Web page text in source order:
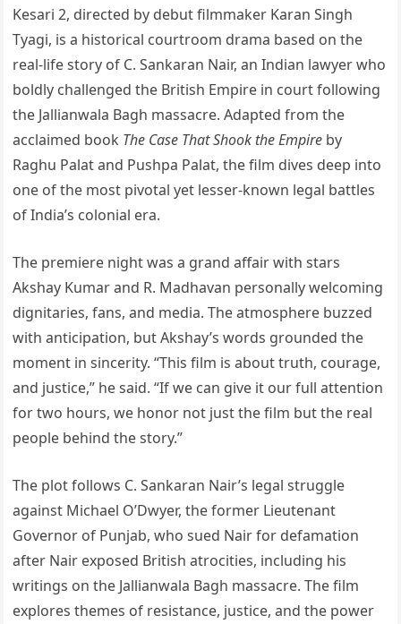
Kesari 2, directed by debut filmmaker Karan Singh
Tyagi, is a historical courtroom drama based on the
real-life story of C. Sankaran Nair, an Indian lawyer who
boldly challenged the British Empire in court following
the Jallianwala Bagh massacre. Adapted from the
acclaimed book The Case That Shook the Empire by
Raghu Palat and Pushpa Palat, the film dives deep into
one of the most pivotal yet lesser-known legal battles
of India’s colonial era.
The premiere night was a grand affair with stars
Akshay Kumar and R. Madhavan personally welcoming
dignitaries, fans, and media. The atmosphere buzzed
with anticipation, but Akshay’s words grounded the
moment in sincerity. “This film is about truth, courage,
and justice,” he said. “If we can give it our full attention
for two hours, we honor not just the film but the real
people behind the story.”
The plot follows C. Sankaran Nair’s legal struggle
against Michael O’Dwyer, the former Lieutenant
Governor of Punjab, who sued Nair for defamation
after Nair exposed British atrocities, including his
writings on the Jallianwala Bagh massacre. The film
explores themes of resistance, justice, and the power